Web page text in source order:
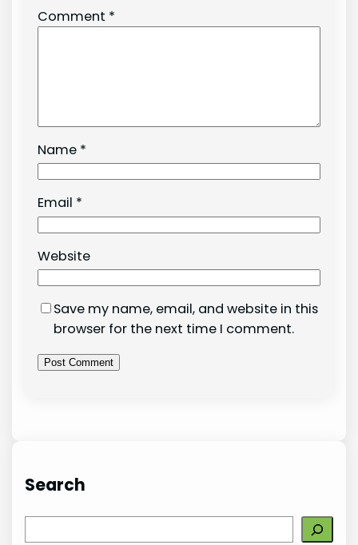
Comment *
Name *
Email *
Website
Save my name, email, and website in this
browser for the next time I comment.
Search